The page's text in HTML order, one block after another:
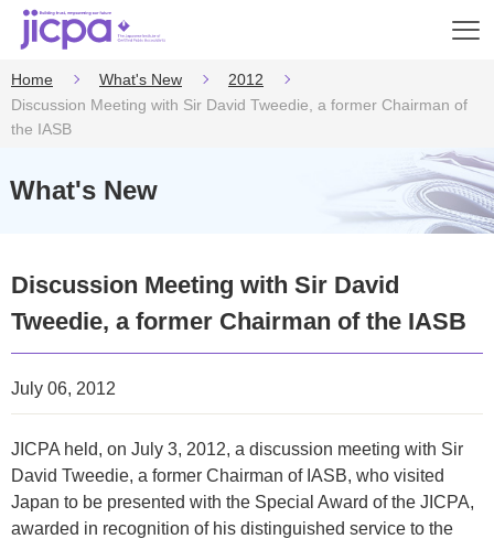
Op
Home What's New
2012
Discussion Meeting with Sir David Tweedie, a former Chairman of
the IASB
What's New
Discussion Meeting with Sir David
Tweedie, a former Chairman of the IASB
July 06, 2012
JICPA held, on July 3, 2012, a discussion meeting with Sir
David Tweedie, a former Chairman of IASB, who visited
Japan to be presented with the Special Award of the JICPA,
awarded in recognition of his distinguished service to the